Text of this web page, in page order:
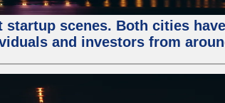
scenes. Both cities
and investors from